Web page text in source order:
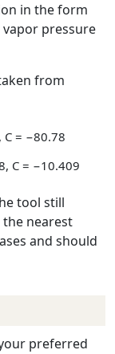
in the form
vapor pressure
from
= −80.78
C = −10.409
tool still
nearest
and should
preferred